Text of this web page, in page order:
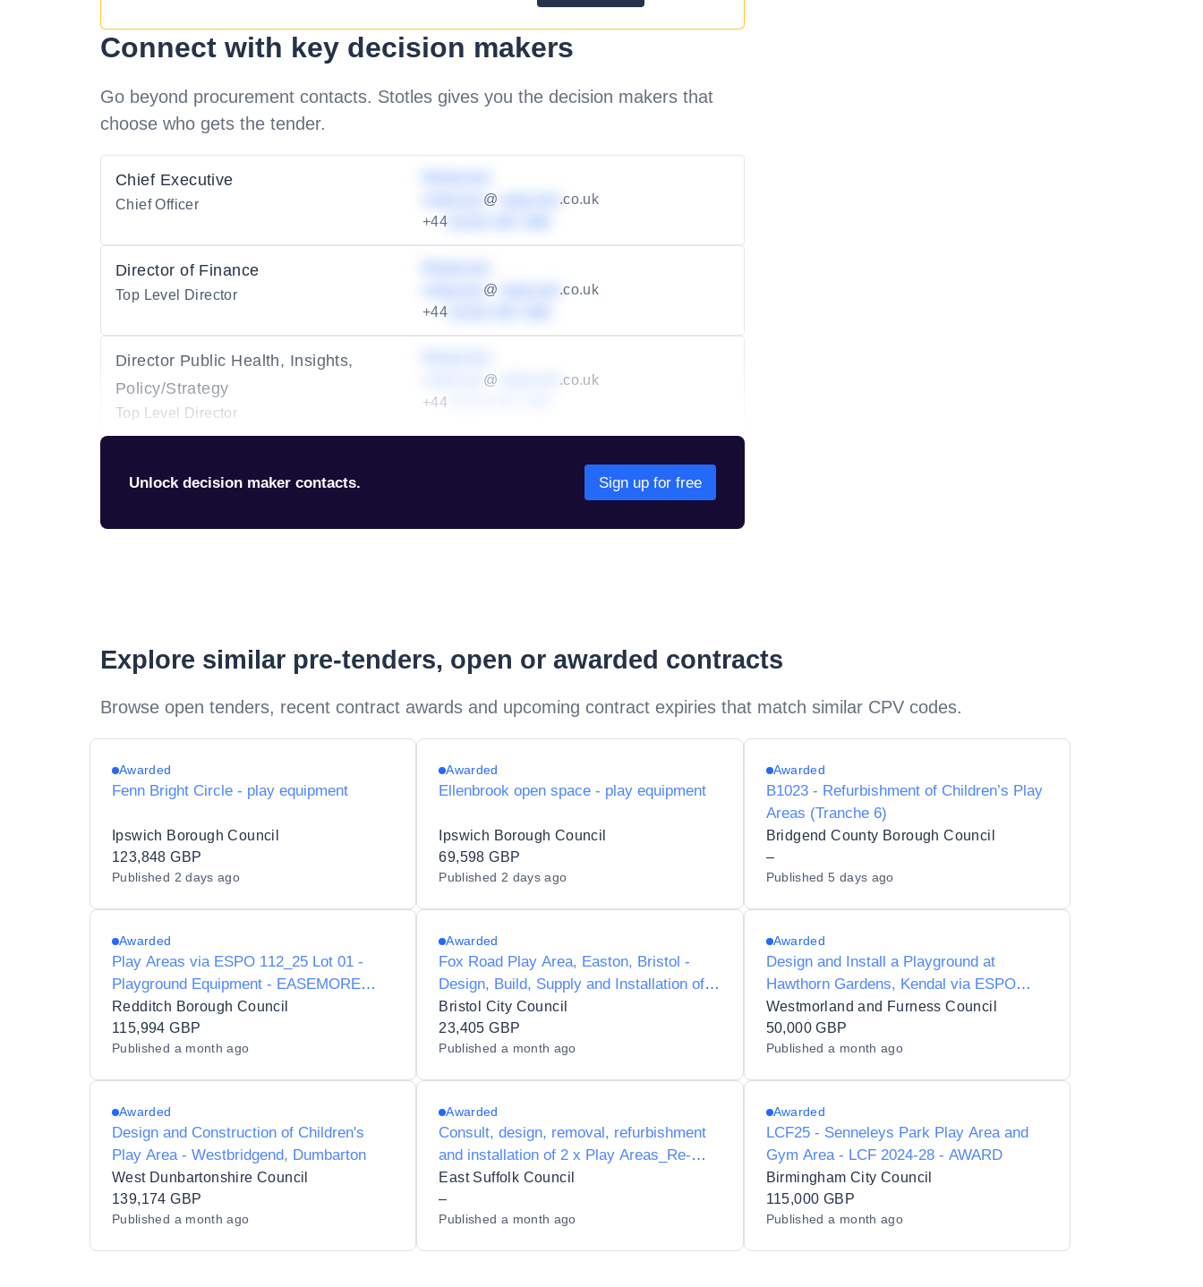
Connect with key decision makers
Go beyond procurement contacts. Stotles gives you the decision makers that
choose who gets the tender.
Chief Executive
Chief Officer @
.co.uk
+44
Director of Finance
Top Level Director @
.co.uk
+44
Director Public Health, Insights,
Policy/Strategy
Top Level Director
@
.co.uk
+44
Unlock decision maker contacts. Sign up for free
Explore similar pre-tenders, open or awarded contracts
Browse open tenders, recent contract awards and upcoming contract expiries that match similar CPV codes.
Awarded
Fenn Bright Circle - play equipment
Ipswich Borough Council
123,848 GBP
Published 2 days ago
Awarded
Ellenbrook open space - play equipment
Ipswich Borough Council
69,598 GBP
Published 2 days ago
Awarded
B1023 - Refurbishment of Children’s Play
Areas (Tranche 6)
Bridgend County Borough Council
–
Published5 days ago
Awarded
Play Areas via ESPO 112_25 Lot 01 -
Playground Equipment - EASEMORE
ROAD REDDITCH
Redditch Borough Council
115,994 GBP
Published a month ago
Awarded
Fox Road Play Area, Easton, Bristol -
Design, Build, Supply and Installation of
new Play Equipment
Bristol City Council
23,405 GBP
Published a month ago
Awarded
Design and Install a Playground at
Hawthorn Gardens, Kendal via ESPO
Framework 115_25 Lot 1
Westmorland and Furness Council
50,000 GBP
Publisheda month ago
Awarded
Design and Construction of Children's
Play Area - Westbridgend, Dumbarton
West Dunbartonshire Council
139,174 GBP
Published a month ago
Awarded
Consult, design, removal, refurbishment
and installation of 2 x Play Areas_Re-
tender - AWARD
East Suffolk Council
–
Published a month ago
Awarded
LCF25 - Senneleys Park Play Area and
Gym Area - LCF 2024-28 - AWARD
Birmingham City Council
115,000 GBP
Publisheda month ago